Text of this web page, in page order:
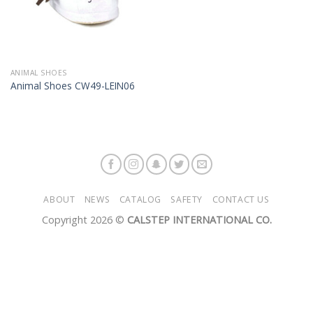
ANIMAL SHOES
Animal Shoes CW49-LEIN06
ABOUT NEWS CATALOG SAFETY CONTACT US
Copyright 2026 © CALSTEP INTERNATIONAL CO.